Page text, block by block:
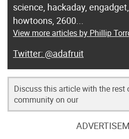
science, hackaday,
howtoons, 2600...
View more articles by Phillip
@adafruit
Discuss this article with the rest
community on our